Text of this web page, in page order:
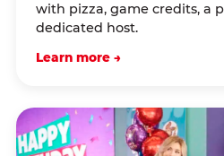
with pizza, game credits, a
dedicated host.
Learn more →